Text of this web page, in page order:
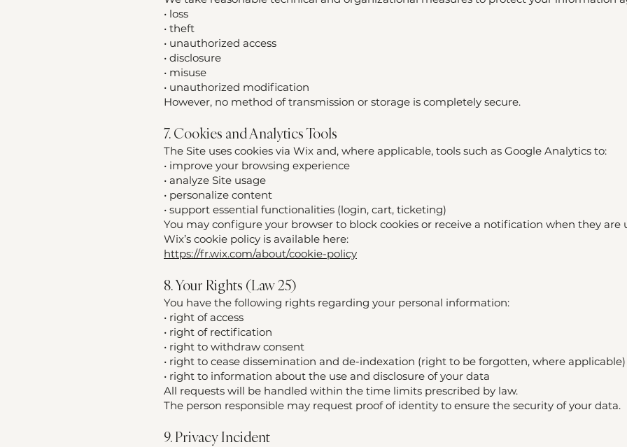
• loss
• theft
• unauthorized access
• disclosure
• misuse
• unauthorized modification
However, no method of transmission or storage is completely secure.
7. Cookies and Analytics Tools
The Site uses cookies via Wix and, where applicable, tools such as Google Analytics to:
• improve your browsing experience
• analyze Site usage
• personalize content
• support essential functionalities (login, cart, ticketing)
You may configure your browser to block cookies or receive a notification when they are
Wix’s cookie policy is available here:
https://fr.wix.com/about/cookie-policy
8. Your Rights (Law 25)
You have the following rights regarding your personal information:
• right of access
• right of rectification
• right to withdraw consent
• right to cease dissemination and de-indexation (right to be forgotten, where applicable)
• right to information about the use and disclosure of your data
All requests will be handled within the time limits prescribed by law.
The person responsible may request proof of identity to ensure the security of your data.
9. Privacy Incident